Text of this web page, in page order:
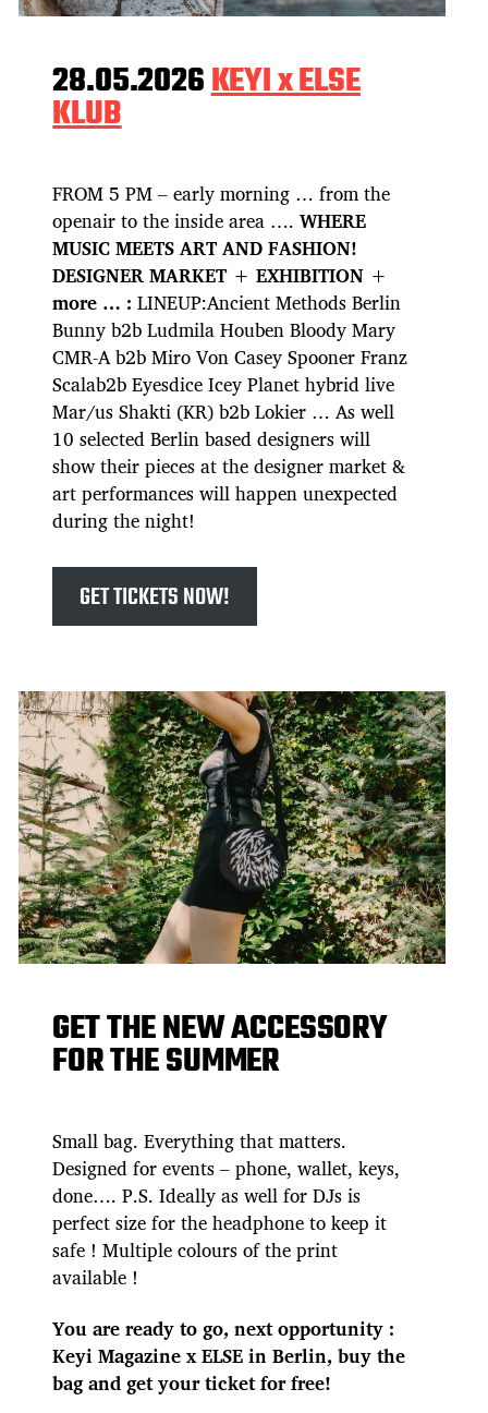
28.05.2026KEYI x ELSE
KLUB
FROM 5 PM – early morning … from the
openair to the inside area ….WHERE
MUSIC MEETS ART AND FASHION!
DESIGNER MARKET + EXHIBITION +
more … : LINEUP:Ancient Methods Berlin
Bunny b2b Ludmila Houben Bloody Mary
CMR-A b2b Miro Von Casey Spooner Franz
Scalab2b Eyesdice Icey Planet hybrid live
Mar/us Shakti (KR) b2b Lokier … As well
10 selected Berlin based designers will
show their pieces at the designer market &
art performances will happen unexpected
during the night!
GET TICKETS NOW!
GET THE NEW ACCESSORY
FOR THE SUMMER
Small bag. Everything that matters.
Designed for events – phone, wallet, keys,
done…. P.S. Ideally as well for DJs is
perfect size for the headphone to keep it
safe ! Multiple colours of the print
available !
You are ready to go, next opportunity :
Keyi Magazine x ELSE in Berlin, buy the
bag and get your ticket for free!